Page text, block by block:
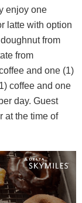
enjoy one
latte with option
from
from
and one (1)
coffee and one
day. Guest
at the time of